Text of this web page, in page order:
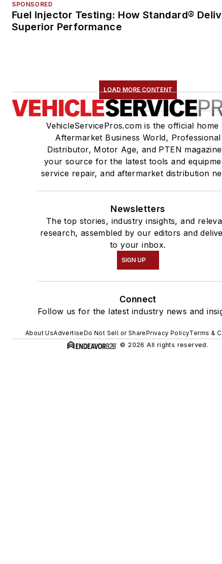
SPONSORED
Fuel Injector Testing: How Standard®
Superior Performance
LOAD MORE CONTENT
VehicleServicePros.com is the official home
Aftermarket Business World, Professional
Distributor, Motor Age, and PTEN
your source for the latest tools and
service repair, and aftermarket distribution
Newsletters
The top stories, industry insights, and
research, assembled by our editors and
to your inbox.
SIGN UP
Connect
Follow us for the latest industry news and
About UsAdvertiseDo Not Sell or SharePrivacy PolicyTerms &
© 2026 All rights reserved.